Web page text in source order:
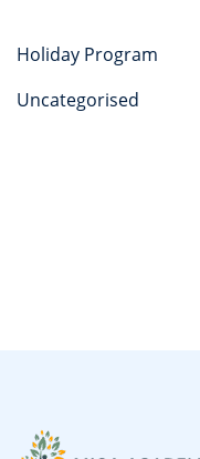
Holiday Program
Uncategorised